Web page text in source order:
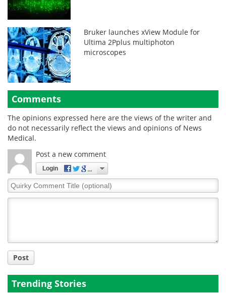
Bruker launches xView Module for
Ultima 2Pplus multiphoton
microscopes
Comments
The opinions expressed here are the views of the writer and
do not necessarily reflect the views and opinions of News
Medical.
Post a new comment
Login
Quirky
Comment
Post
Trending Stories